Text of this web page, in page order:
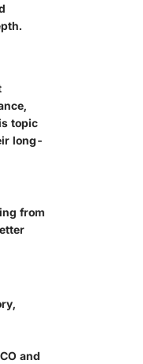
topic
long-
from
and